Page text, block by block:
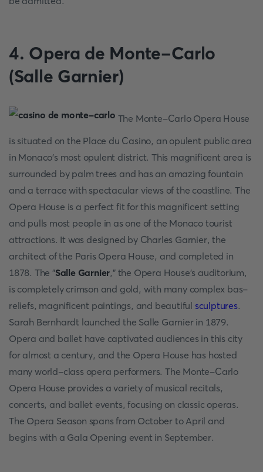
4. Opera de Monte-Carlo
(Salle Garnier)
The Monte-Carlo Opera House
is situated on the Place du Casino, an opulent public area
in Monaco's most opulent district. This magnificent area is
surrounded by palm trees and has an amazing fountain
and a terrace with spectacular views of the coastline. The
Opera House is a perfect fit for this magnificent setting
and pulls most people in as one of the Monaco tourist
attractions. It was designed by Charles Garnier, the
architect of the Paris Opera House, and completed in
1878. The "Salle Garnier," the Opera House's auditorium,
is completely crimson and gold, with many complex bas-
reliefs, magnificent paintings, and beautiful sculptures.
Sarah Bernhardt launched the Salle Garnier in 1879.
Opera and ballet have captivated audiences in this city
for almost a century, and the Opera House has hosted
many world-class opera performers. The Monte-Carlo
Opera House provides a variety of musical recitals,
concerts, and ballet events, focusing on classic operas.
The Opera Season spans from October to April and
begins with a Gala Opening event in September.